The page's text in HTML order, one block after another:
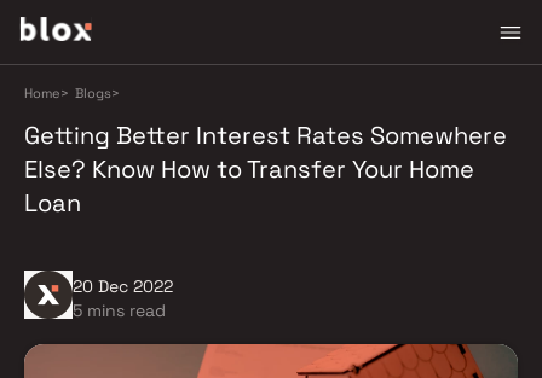
Home> Blogs>
Getting Better Interest Rates Somewhere
Else? Know How to Transfer Your Home
Loan
20 Dec 2022
5 mins read